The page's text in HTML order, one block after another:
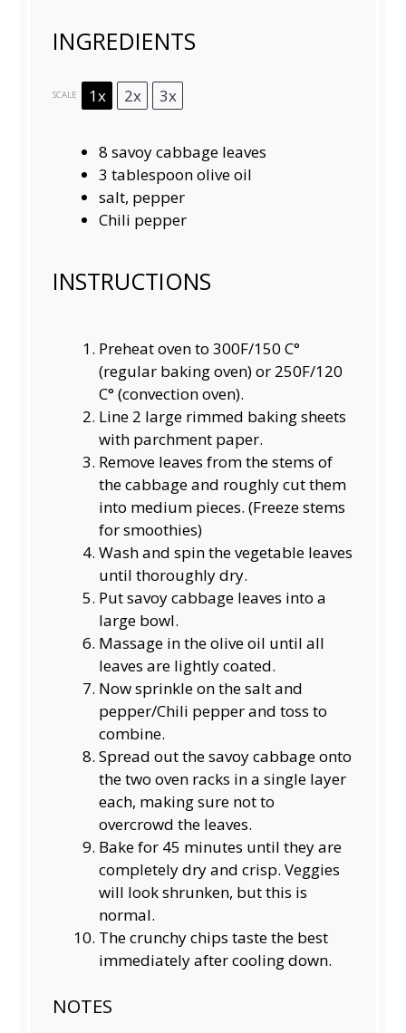
INGREDIENTS
SCALE 1x 2x 3x
8 savoy cabbage leaves
3 tablespoonolive oil
salt, pepper
Chili pepper
INSTRUCTIONS
Preheat oven to 300F/150 C°
(regular baking oven) or 250F/120
C° (convection oven).
Line 2 large rimmed baking sheets
with parchment paper.
Remove leaves from the stems of
the cabbage and roughly cut them
into medium pieces. (Freeze stems
for smoothies)
Wash and spin the vegetable leaves
until thoroughly dry.
Put savoy cabbage leaves into a
large bowl.
Massage in the olive oil until all
leaves are lightly coated.
Now sprinkle on the salt and
pepper/Chili pepper and toss to
combine.
Spread out the savoy cabbage onto
the two oven racks in a single layer
each, making sure not to
overcrowd the leaves.
Bake for 45 minutes until they are
completely dry and crisp. Veggies
will look shrunken, but this is
normal.
The crunchy chips taste the best
immediately after cooling down.
NOTES